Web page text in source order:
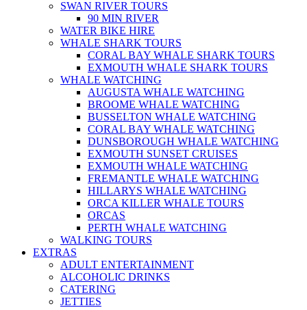
SWAN RIVER TOURS
90 MIN RIVER
WATER BIKE HIRE
WHALE SHARK TOURS
CORAL BAY WHALE SHARK TOURS
EXMOUTH WHALE SHARK TOURS
WHALE WATCHING
AUGUSTA WHALE WATCHING
BROOME WHALE WATCHING
BUSSELTON WHALE WATCHING
CORAL BAY WHALE WATCHING
DUNSBOROUGH WHALE WATCHING
EXMOUTH SUNSET CRUISES
EXMOUTH WHALE WATCHING
FREMANTLE WHALE WATCHING
HILLARYS WHALE WATCHING
ORCA KILLER WHALE TOURS
ORCAS
PERTH WHALE WATCHING
WALKING TOURS
EXTRAS
ADULT ENTERTAINMENT
ALCOHOLIC DRINKS
CATERING
JETTIES